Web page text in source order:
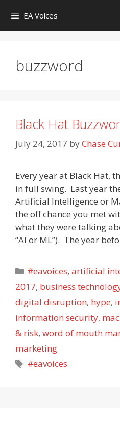
content
EA Voices
buzzword
Black Hat
July 24, 2017 byChase
Every year at Black Hat,
in full swing. Last year
Artificial Intelligence or
the off chance you met
what they were talking
“AI or ML”). The year
Categories
#eavoices,artificial
2017, business
digital disruption, hype,
information security,
& risk, word of mouth
marketing
Tags
#eavoices